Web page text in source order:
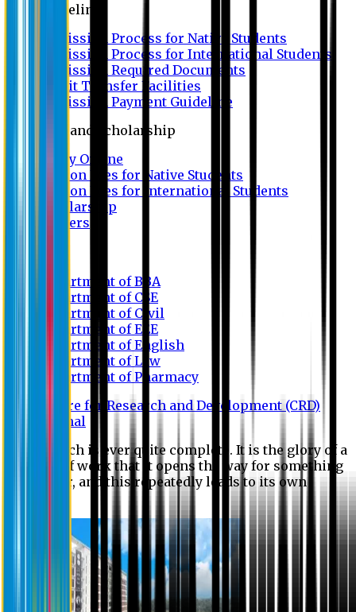
Guideline
Admission Process for Native Students
Admission Process for International Students
Admission Required Documents
Credit Transfer Facilities
Admission Payment Guideline
Fees and Scholarship
Apply Online
Tuition Fees for Native Students
Tuition Fees for International Students
Scholarship
Waivers
Department of BBA
Department of CSE
Department of Civil
Department of EEE
Department of English
Department of Law
Department of Pharmacy
Centre for Research and Development (CRD)
Journal
No research is ever quite complete. It is the glory of a
good bit of work that it opens the way for something
still better, and this repeatedly leads to its own